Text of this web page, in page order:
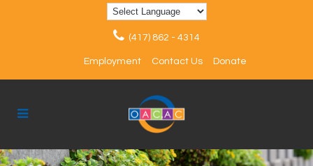
(417) 862 - 4314
Employment Contact Us Donate